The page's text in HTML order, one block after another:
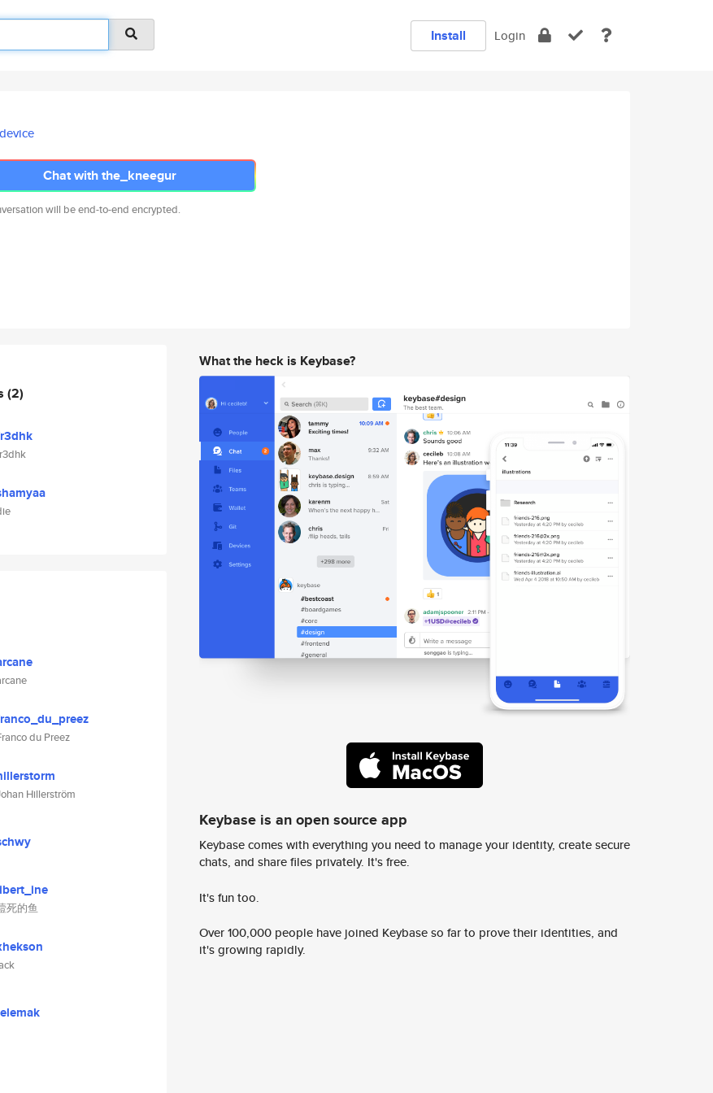
Install Login
Chat with the_kneegur
will be end-to-end encrypted.
(2)
du Preez
Hillerström
死的鱼
What the heck is Keybase?
Keybase is an open source app
Keybase comes with everything you need to manage your identity, create secure
chats, and share files privately. It's free.
It's fun too.
Over 100,000 people have joined Keybase so far to prove their identities, and
it's growing rapidly.